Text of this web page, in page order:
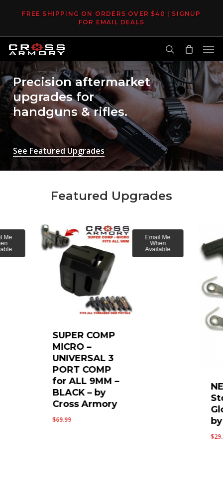
content
FREE SHIPPING ON ORDERS OVER $40 | SIGNUP
FOR EMAIL DEALS
search
Precision aftermarket
upgrades for
handguns & rifles.
See Featured Upgrades
Featured Upgrades
Me
SUPER COMP
MICRO –
UNIVERSAL 3
PORT COMP
for ALL 9MM –
BLACK – by
Cross Armory
$69.99
Email Me
When
Available
$